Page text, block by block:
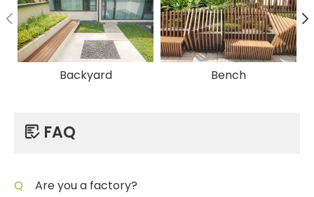
Backyard Bench
 FAQ
Q
Are you a factory?